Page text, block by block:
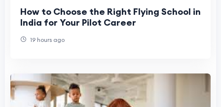
How to Choose the Right Flying School in
India for Your Pilot Career
19 hours ago